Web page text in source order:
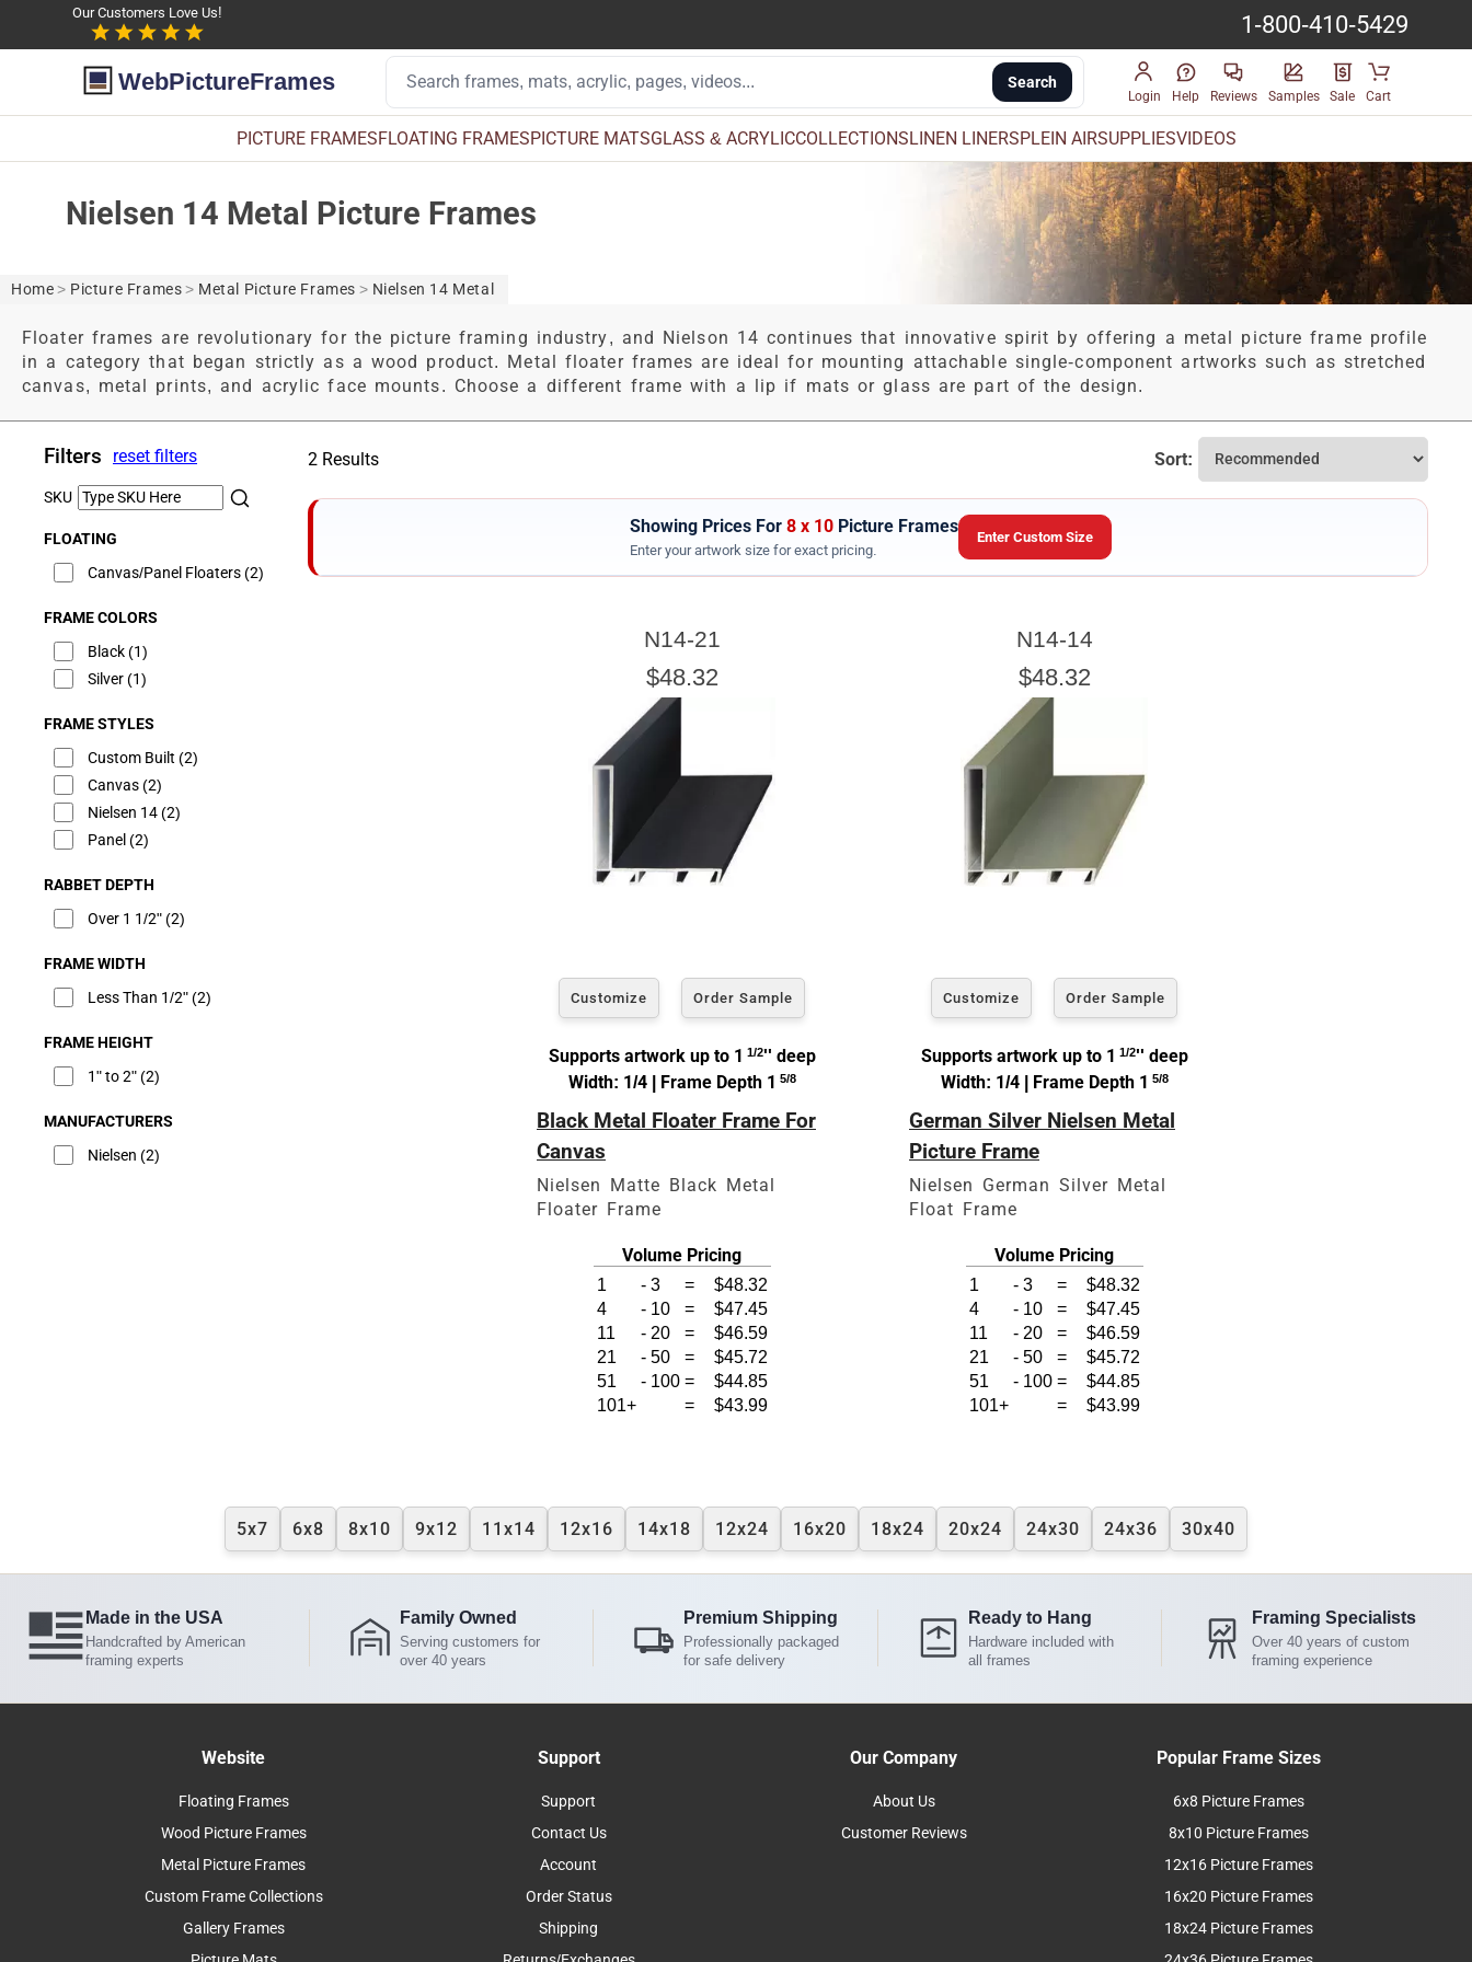
Our Customers Love Us! 1-800-410-5429
WebPictureFrames Search
Login Help Reviews Samples Sale Cart
PICTURE FRAMESFLOATING FRAMESPICTURE MATSGLASS & ACRYLICCOLLECTIONSLINEN LINERSPLEIN AIRSUPPLIESVIDEOS
Nielsen 14 Metal Picture Frames
Home > Picture Frames > Metal Picture Frames > Nielsen 14 Metal
Floater frames are revolutionary for the picture framing industry, and Nielson 14 continues that innovative spirit by offering a metal picture frame profile
in a category that began strictly as a wood product. Metal floater frames are ideal for mounting attachable single-component artworks such as stretched
canvas, metal prints, and acrylic face mounts. Choose a different frame with a lip if mats or glass are part of the design.
Filters reset filters
SKU
FLOATING
Canvas/Panel Floaters(2)
FRAME COLORS
Black(1)
Silver(1)
FRAME STYLES
Custom Built (2)
Canvas(2)
Nielsen 14(2)
Panel (2)
RABBET DEPTH
Over 1 1/2"(2)
FRAME WIDTH
Less Than 1/2"(2)
FRAME HEIGHT
1" to 2"(2)
MANUFACTURERS
Nielsen (2)
2 Results Sort:
Showing Prices For 8 x 10 Picture Frames
Enter your artwork size for exact pricing.
Enter Custom Size
Our sizing wizard is designed to use the of the artwork or picture you wish to frame.
How to read your tape measure
Click Here For Common Sizes
N14-21
$48.32
Customize Order Sample
Supports artwork up to 1 1/2'' deep
Width: 1/4 | Frame Depth 1 5/8
Black Metal Floater Frame For
Canvas
Nielsen Matte Black Metal
Floater Frame
Volume Pricing
1 - 3 =
$48.32
4
- 10 =
$47.45
11
- 20 =
$46.59
21
- 50 =
$45.72
51
- 100 =
$44.85
101+
= $43.99
N14-14
$48.32
Customize Order Sample
Supports artwork up to 1 1/2'' deep
Width: 1/4 | Frame Depth 1 5/8
German Silver Nielsen Metal
Picture Frame
Nielsen German Silver Metal
Float Frame
Volume Pricing
1 - 3 =
$48.32
4
- 10 =
$47.45
11
- 20 =
$46.59
21
- 50 =
$45.72
51
- 100 =
$44.85
101+
= $43.99
5x7 6x8 8x10 9x12 11x14 12x16 14x18 12x24 16x20 18x24 20x24 24x30 24x36 30x40
Made in the USA
Handcrafted by American
framing experts
Family Owned
Serving customers for
over 40 years
Premium Shipping
Professionally packaged
for safe delivery
Ready to Hang
Hardware included with
all frames
Framing Specialists
Over 40 years of custom
framing experience
Website
Floating Frames
Wood Picture Frames
Metal Picture Frames
Custom Frame Collections
Gallery Frames
Support
Support
Contact Us
Account
Order Status
Shipping
Our Company
About Us
Customer Reviews
Popular Frame Sizes
6x8 Picture Frames
8x10 Picture Frames
12x16 Picture Frames
16x20 Picture Frames
18x24 Picture Frames